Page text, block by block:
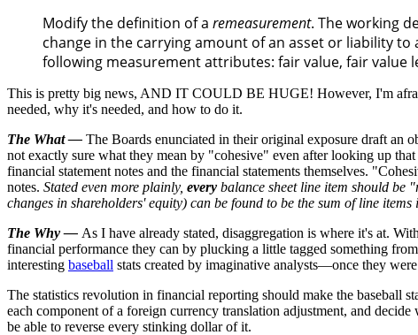
Modify the definition of a remeasurement. The working
change in the carrying amount of an asset or liability
following measurement attributes: fair value, fair value
This is pretty big news, AND IT COULD BE HUGE! However, I'm
needed, why it's needed, and how to do it.
The What — The Boards enunciated in their original exposure draft an
not exactly sure what they mean by "cohesive" even after looking up
financial statement notes and the financial statements themselves.
notes. Stated even more plainly, every balance sheet line item should be
changes in shareholders' equity) can be found to be the sum of line
The Why — As I have already stated, disaggregation is where it's at.
financial performance they can by plucking a little tagged something
interesting baseball stats created by imaginative analysts—once they
The statistics revolution in financial reporting should make the
each component of a foreign currency translation adjustment, and
be able to reverse every stinking dollar of it.